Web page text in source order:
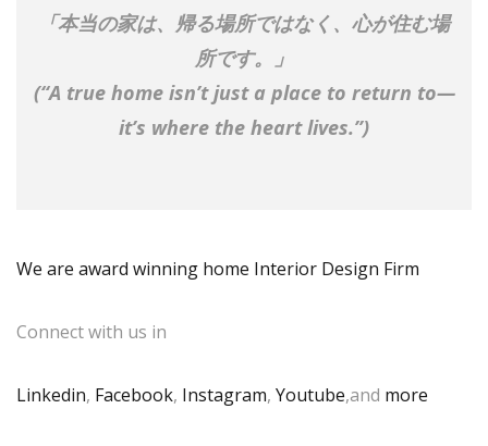
「本当の家は、帰る場所ではなく、心が住む場
所です。」
(“A true home isn’t just a place to return to—
it’s where the heart lives.”)
We are award winning home Interior Design Firm
Connect with us in
Linkedin, Facebook, Instagram, Youtube,and more